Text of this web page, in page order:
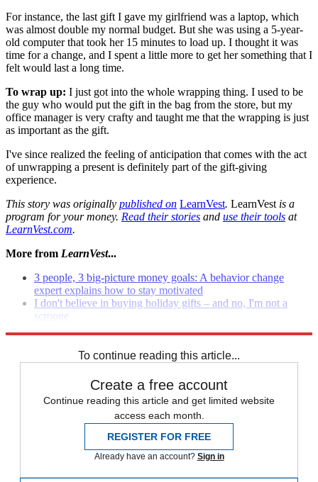
For instance, the last gift I gave my girlfriend was a laptop, which
was almost double my normal budget. But she was using a 5-year-
old computer that took her 15 minutes to load up. I thought it was
time for a change, and I spent a little more to get her something that I
felt would last a long time.
To wrap up: I just got into the whole wrapping thing. I used to be
the guy who would put the gift in the bag from the store, but my
office manager is very crafty and taught me that the wrapping is just
as important as the gift.
I've since realized the feeling of anticipation that comes with the act
of unwrapping a present is definitely part of the gift-giving
experience.
This story was originally published on LearnVest. LearnVest is a
program for your money. Read their stories and use their tools at
LearnVest.com.
More from LearnVest...
3 people, 3 big-picture money goals: A behavior change
expert explains how to stay motivated
I don't believe in buying holiday gifts – and no, I'm not a
scrooge
To continue reading this article...
Create a free account
Continue reading this article and get limited website
access each month.
REGISTER FOR FREE
Already have an account? Sign in